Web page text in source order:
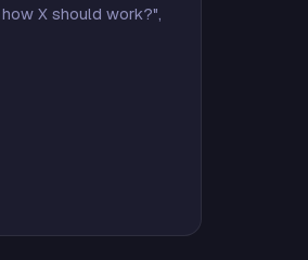
X should work?",